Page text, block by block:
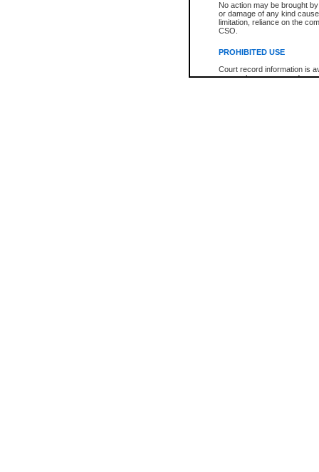
No action may be brought
or damage of any kind
limitation, reliance on the
CSO.
PROHIBITED USE
Court record information is
research purposes and may